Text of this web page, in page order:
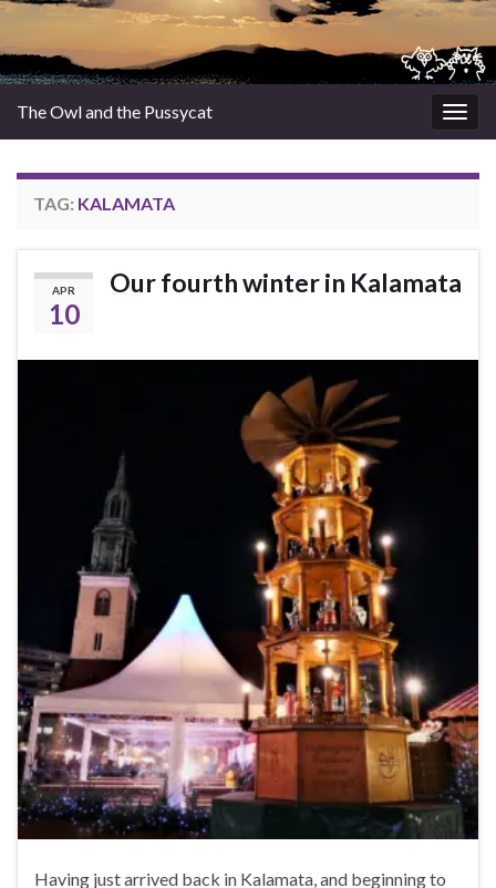
The Owl and the Pussycat
TAG: KALAMATA
APR
10
Our fourth winter in Kalamata
Having just arrived back in Kalamata, and beginning to